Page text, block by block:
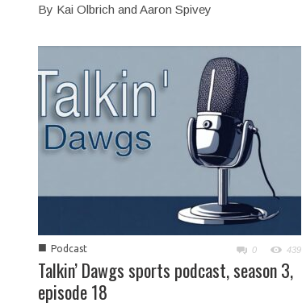
By Kai Olbrich and Aaron Spivey
■ Podcast 0 439
Talkin’ Dawgs sports podcast, season 3,
episode 18